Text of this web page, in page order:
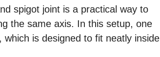
spigot joint is a practical way to
the same axis. In this setup, one
is designed to fit neatly inside